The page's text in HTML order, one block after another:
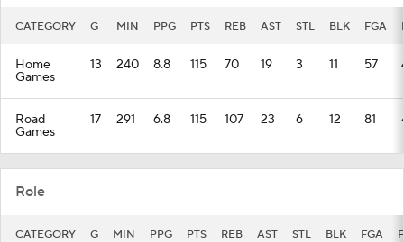
CATEGORY G MIN PPG PTS REB AST STL BLK FGA
Home
Games
13 240 8.8 115 70 19 3 11 57
Road
Games
17 291 6.8 115 107 23 6 12 81
Role
CATEGORY G MIN PPG PTS REB AST STL BLK FGA